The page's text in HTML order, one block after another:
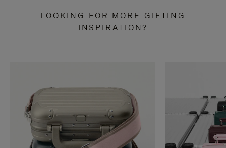
LOOKING FOR MORE GIFTING
INSPIRATION?